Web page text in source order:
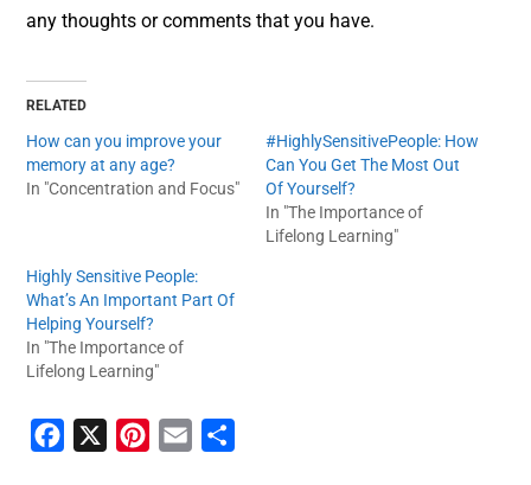
any thoughts or comments that you have.
RELATED
How can you improve your
memory at any age?
In "Concentration and Focus"
#HighlySensitivePeople: How
Can You Get The Most Out
Of Yourself?
In "The Importance of
Lifelong Learning"
Highly Sensitive People:
What’s An Important Part Of
Helping Yourself?
In "The Importance of
Lifelong Learning"